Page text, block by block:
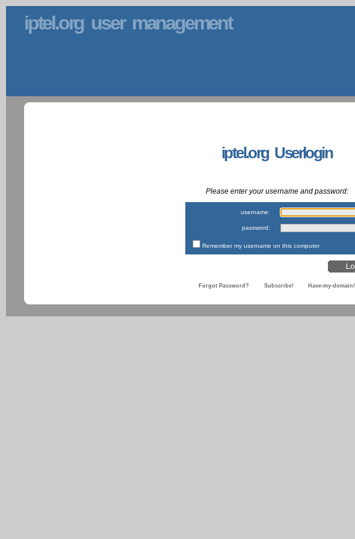
iptel.org user management
iptel.org Userlogin
Please enter your username and password:
username:
password:
Remember my username on this computer
Forgot Password? Subscribe! Have-my-domain!